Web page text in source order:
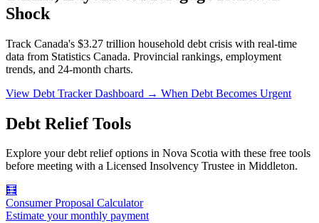
Shock
Track Canada's $3.27 trillion household debt crisis with real-time
data from Statistics Canada. Provincial rankings, employment
trends, and 24-month charts.
View Debt Tracker Dashboard → When Debt Becomes Urgent
Debt Relief Tools
Explore your debt relief options in Nova Scotia with these free tools
before meeting with a Licensed Insolvency Trustee in Middleton.
🧮
Consumer Proposal Calculator
Estimate your monthly payment